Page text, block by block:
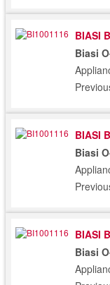
BIASI
Biasi
BIASI
Biasi
BIASI
Biasi